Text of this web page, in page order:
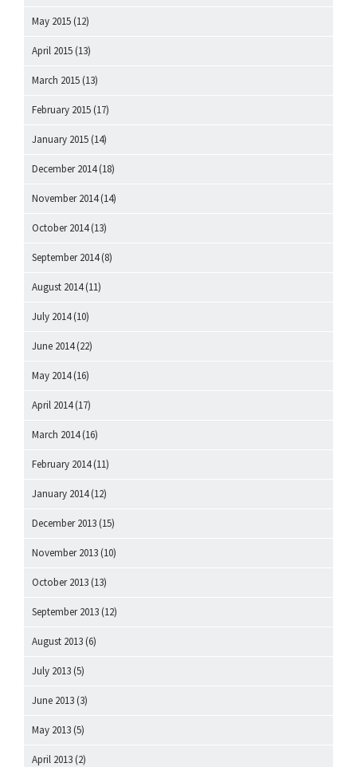
May 2015 (12)
April 2015 (13)
March 2015 (13)
February 2015 (17)
January 2015 (14)
December 2014(18)
November 2014(14)
October 2014(13)
September 2014(8)
August 2014(11)
July 2014(10)
June 2014(22)
May 2014(16)
April 2014(17)
March 2014(16)
February 2014(11)
January 2014(12)
December 2013 (15)
November 2013 (10)
October 2013 (13)
September 2013 (12)
August 2013 (6)
July 2013 (5)
June 2013 (3)
May 2013 (5)
April 2013 (2)